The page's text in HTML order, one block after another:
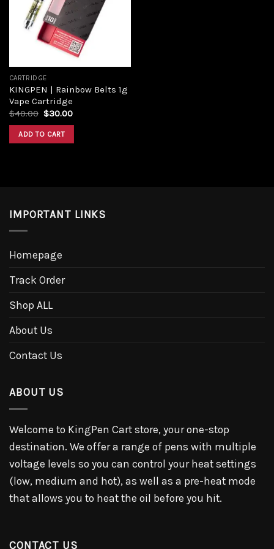
CARTRIDGE
KINGPEN | Rainbow Belts 1g
Vape Cartridge
$40.00 $30.00
ADD TO CART
IMPORTANT LINKS
Homepage
Track Order
Shop ALL
About Us
Contact Us
ABOUT US
Welcome to KingPen Cart store, your one-stop
destination. We offer a range of pens with multiple
voltage levels so you can control your heat settings
(low, medium and hot), as well as a pre-heat mode
that allows you to heat the oil before you hit.
CONTACT US